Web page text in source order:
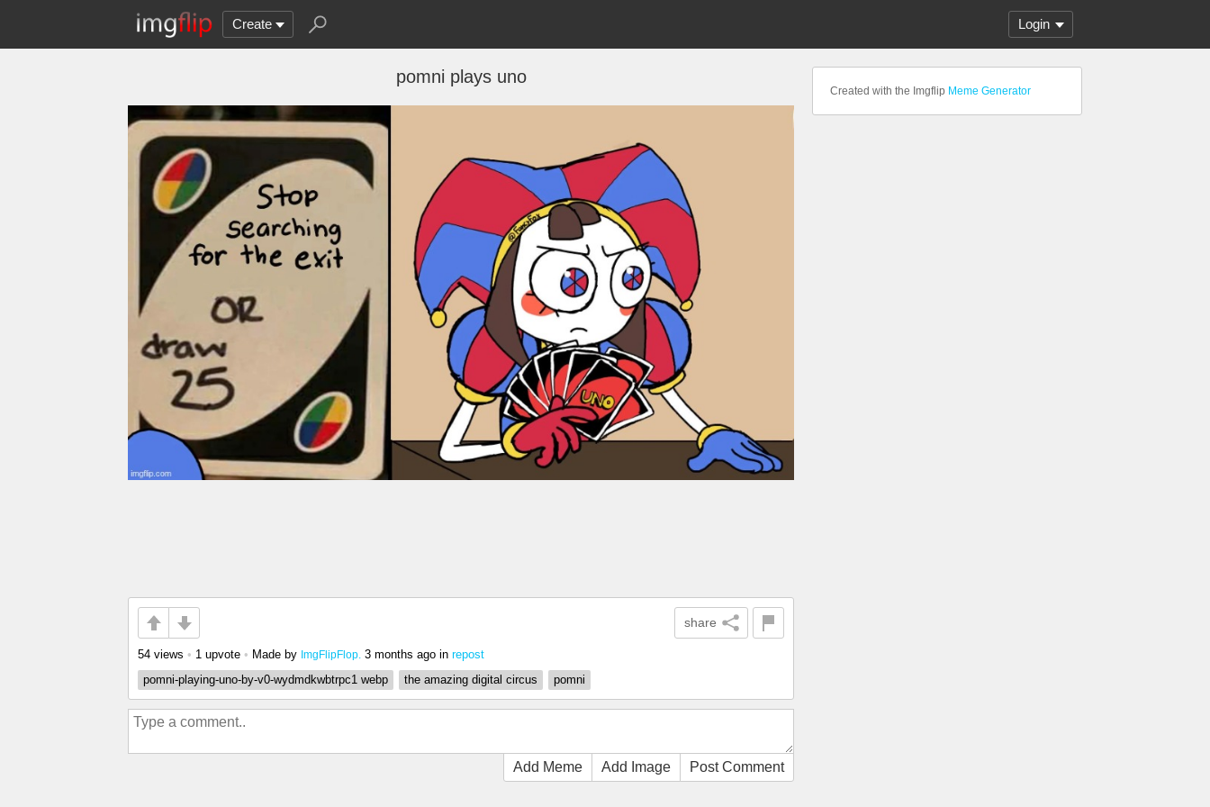
Create Login
pomni plays uno
share
54 views • 1 upvote • Made by ImgFlipFlop. 3 months ago in repost
pomni-playing-uno-by-v0-wydmdkwbtrpc1 webp
the amazing digital circus pomni
Add Meme Add Image Post Comment
Created with the Imgflip Meme Generator